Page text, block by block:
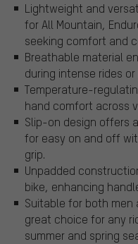
Lightweight and
for All Mountain,
seeking comfort and
Breathable material
during intense rides
Temperature-
hand comfort across
Slip-on design offers
for easy on and off
grip.
Unpadded
bike, enhancing
Suitable for both men
great choice for any
summer and spring